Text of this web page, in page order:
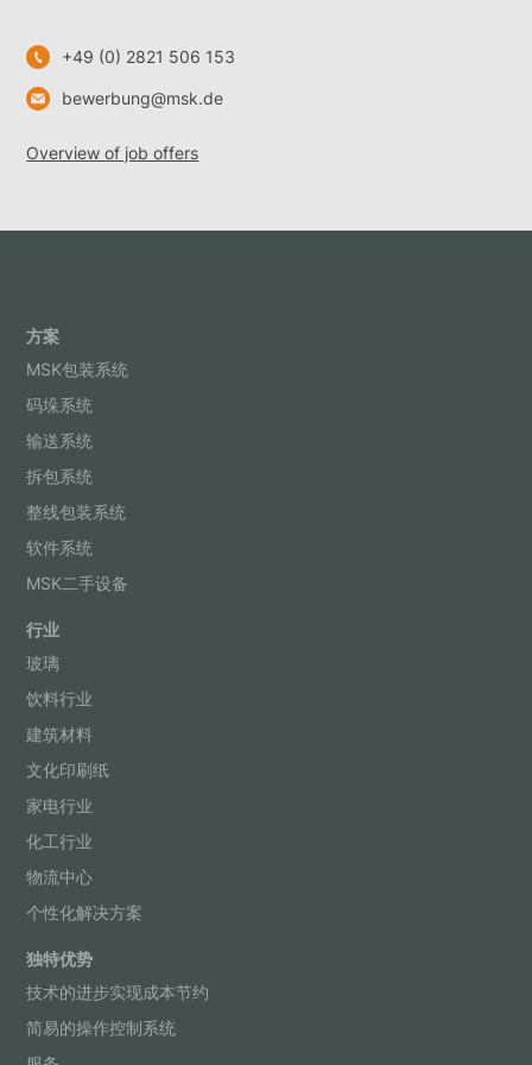
+49 (0) 2821 506 153
bewerbung@msk.de
Overview of job offers
方案
MSK包装系统
码垛系统
输送系统
拆包系统
整线包装系统
软件系统
MSK二手设备
行业
玻璃
饮料行业
建筑材料
文化印刷纸
家电行业
化工行业
物流中心
个性化解决方案
独特优势
技术的进步实现成本节约
简易的操作控制系统